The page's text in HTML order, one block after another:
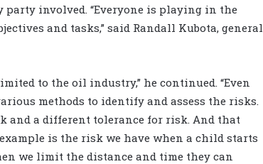
party involved. “Everyone is playing in the
and tasks,” said Randall Kubota, general
to the oil industry,” he continued. “Even
methods to identify and assess the risks.
and a different tolerance for risk. And that
is the risk we have when a child starts
we limit the distance and time they can